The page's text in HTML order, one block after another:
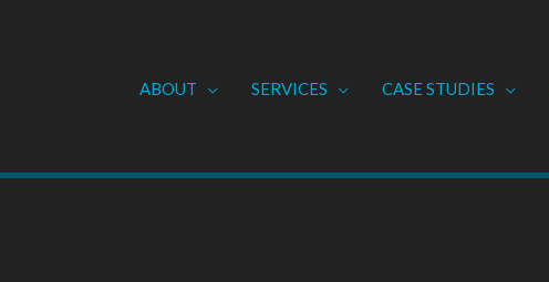
ABOUT SERVICES CASE STUDIES